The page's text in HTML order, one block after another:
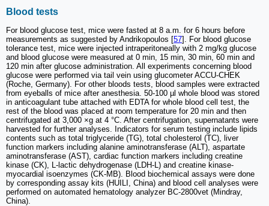
Blood tests
For blood glucose test, mice were fasted at 8 a.m. for 6 hours before
measurements as suggested by Andrikopoulos [57]. For blood glucose
tolerance test, mice were injected intraperitoneally with 2 mg/kg glucose
and blood glucose were measured at 0 min, 15 min, 30 min, 60 min and
120 min after glucose administration. All experiments concerning blood
glucose were performed via tail vein using glucometer ACCU-CHEK
(Roche, Germany). For other bloods tests, blood samples were extracted
from eyeballs of mice after anesthesia. 50-100 µl whole blood was stored
in anticoagulant tube attached with EDTA for whole blood cell test, the
rest of the blood was placed at room temperature for 20 min and then
centrifugated at 3,000 ×g at 4 °C. After centrifugation, supernatants were
harvested for further analyses. Indicators for serum testing include lipids
contents such as total triglyceride (TG), total cholesterol (TC), liver
function markers including alanine aminotransferase (ALT), aspartate
aminotransferase (AST), cardiac function markers including creatine
kinase (CK), L-lactic dehydrogenase (LDH-L) and creatine kinase-
myocardial isoenzymes (CK-MB). Blood biochemical assays were done
by corresponding assay kits (HUILI, China) and blood cell analyses were
performed on automated hematology analyzer BC-2800vet (Mindray,
China).